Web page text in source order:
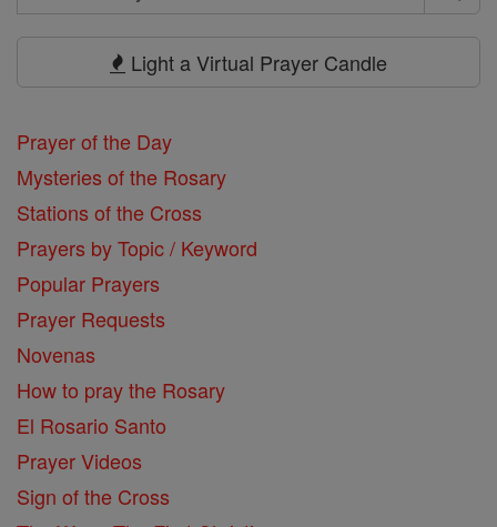
Search
Light a Virtual Prayer Candle
Prayer of the Day
Mysteries of the Rosary
Stations of the Cross
Prayers by Topic / Keyword
Popular Prayers
Prayer Requests
Novenas
How to pray the Rosary
El Rosario Santo
Prayer Videos
Sign of the Cross